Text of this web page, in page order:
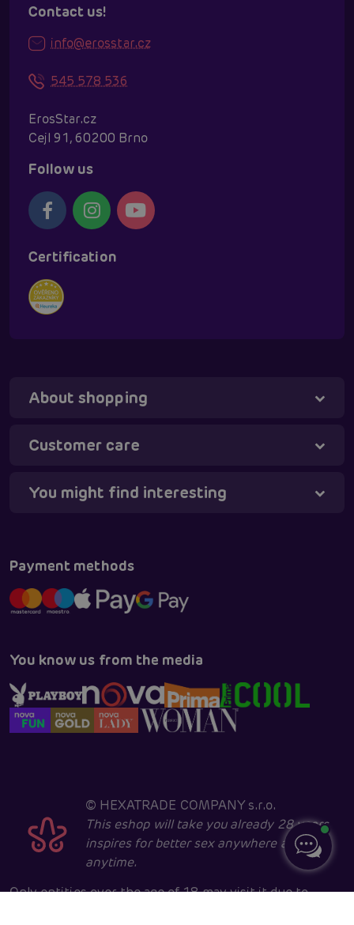
Contact us!
info@erosstar.cz
545 578 536
ErosStar.cz
Cejl 91, 60200 Brno
Follow us
Certification
About shopping
Customer care
You might find interesting
Payment methods
You know us from the media
© HEXATRADE COMPANY s.r.o.
This eshop will take you already 28 years
inspires for better sex anywhere and
anytime.
Only entities over the age of 18 may visit it due to